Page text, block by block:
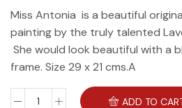
Miss Antonia is a beautiful
painting by the truly talented
She would look beautiful with a
frame. Size 29 x 21 cms.A
ADD TO